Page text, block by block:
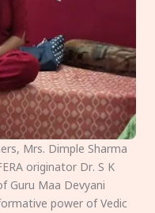
Mrs. Dimple Sharma
originator Dr. S K
Guru Maa Devyani
power of Vedic